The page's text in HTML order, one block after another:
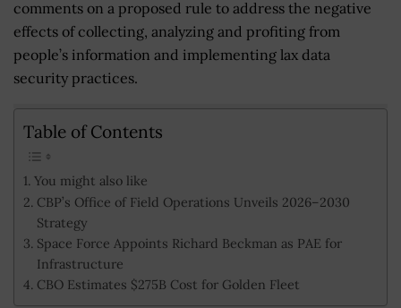
comments on a proposed rule to address the negative
effects of collecting, analyzing and profiting from
people’s information and implementing lax data
security practices.
Table of Contents
You might also like
CBP’s Office of Field Operations Unveils 2026–2030
Strategy
Space Force Appoints Richard Beckman as PAE for
Infrastructure
CBO Estimates $275B Cost for Golden Fleet